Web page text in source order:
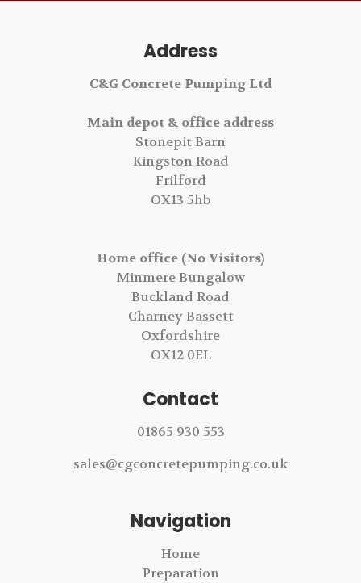
Address
C&G Concrete Pumping Ltd
Main depot & office address
Stonepit Barn
Kingston Road
Frilford
OX13 5hb
Navigation
Home
Preparation
Home office (No Visitors)
Minmere Bungalow
Buckland Road
Charney Bassett
Oxfordshire
OX12 0EL
Contact
01865 930 553
sales@cgconcretepumping.co.uk